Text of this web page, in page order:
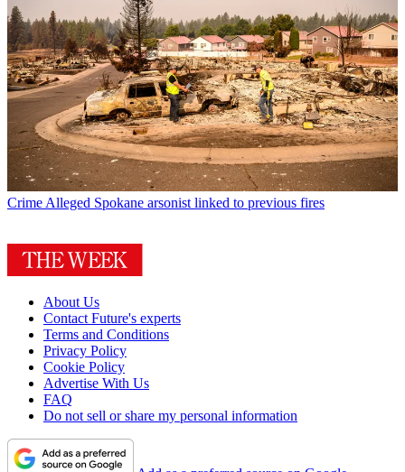
CrimeAlleged Spokane arsonist linked to previous fires
About Us
Contact Future's experts
Terms and Conditions
Privacy Policy
Cookie Policy
Advertise With Us
FAQ
Do not sell or share my personal information